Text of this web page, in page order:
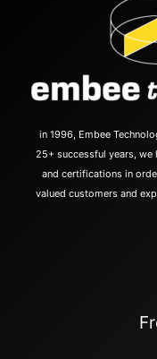
in 1996, Embee
25+ successful years,
and certifications in
valued customers and